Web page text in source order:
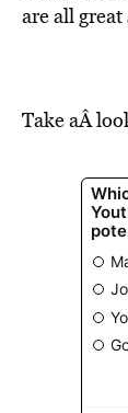
are all great
Take aÂ